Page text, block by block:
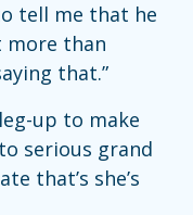
tell me that he
more than
that.”
up to make
serious grand
that’s she’s